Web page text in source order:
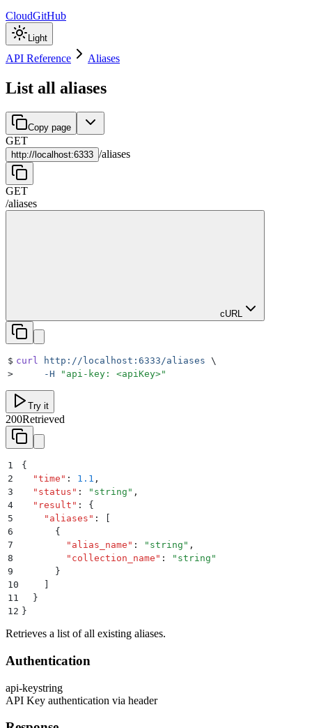
CloudGitHub
Light
API Reference Aliases
List all aliases
Copy page
GET
http:// localhost:6333 /aliases
GET
/aliases
cURL
$ curl http://localhost:6333/aliases \
>
     -H
" api-key: <apiKey>"
Try it
200Retrieved
1
{
2
  "
time " : 1.1 ,
3
  "
status " : " string " ,
4
  "
result " :
{
5
    "
aliases " :
6
      {
7
        "
alias_name " : " string " ,
8
        "
collection_name " : " string "
9
      }
10
11
  }
12 }
Retrieves a list of all existing aliases.
Authentication
api-keystring
API Key authentication via header